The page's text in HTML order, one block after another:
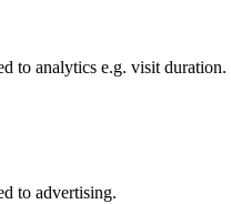
to analytics e.g. visit duration.
to advertising.